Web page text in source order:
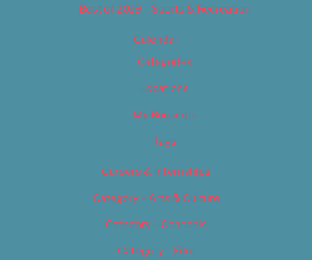
Best of 2019 – Sports & Recreation
Calendar
Categories
Locations
My Bookings
Tags
Careers & Internships
Category – Arts & Culture
Category – Cannabis
Category – Film